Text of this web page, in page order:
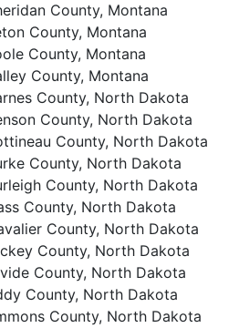
County, Montana
County, Montana
County, Montana
County, Montana
County, North Dakota
County, North Dakota
County, North Dakota
County, North Dakota
County, North Dakota
County, North Dakota
County, North Dakota
County, North Dakota
County, North Dakota
County, North Dakota
County, North Dakota